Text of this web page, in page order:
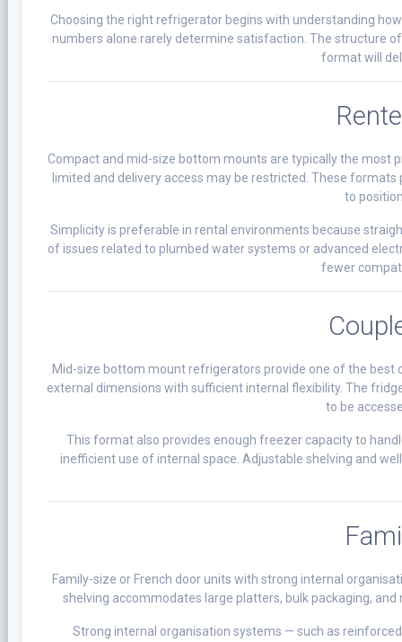
Choosing the right refrigerator begins with understanding
numbers alone rarely determine satisfaction. The structure
format will
Compact and mid-size bottom mounts are typically the most
limited and delivery access may be restricted. These
to
Simplicity is preferable in rental environments because
of issues related to plumbed water systems or advanced
fewer
Mid-size bottom mount refrigerators provide one of the best
external dimensions with sufficient internal flexibility. The
to be
This format also provides enough freezer capacity to
inefficient use of internal space. Adjustable shelving and
Family-size or French door units with strong internal
shelving accommodates large platters, bulk packaging,
Strong internal organisation systems — such as